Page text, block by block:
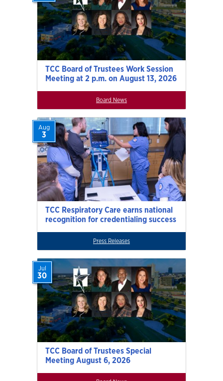
TCC Board of Trustees Work Session
Meeting at 2 p.m. on August 13, 2026
Board News
TCC Respiratory Care earns national
recognition for credentialing success
Aug
3
Press Releases
TCC Board of Trustees Special
Meeting August 6, 2026
Jul
30